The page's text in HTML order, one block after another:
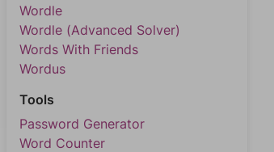
Wordle
Wordle (Advanced Solver)
Words With Friends
Wordus
Tools
Password Generator
Word Counter